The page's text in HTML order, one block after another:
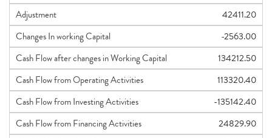
Adjustment
42411.20
Changes In working Capital
-2563.00
Cash Flow after changes in Working Capital
134212.50
Cash Flow from Operating Activities
113320.40
Cash Flow from Investing Activities
-135142.40
Cash Flow from Financing Activities
24829.90